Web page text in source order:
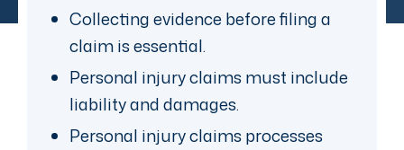
Collecting evidence before filing a
claim is essential.
Personal injury claims must include
liability and damages.
Personal injury claims processes